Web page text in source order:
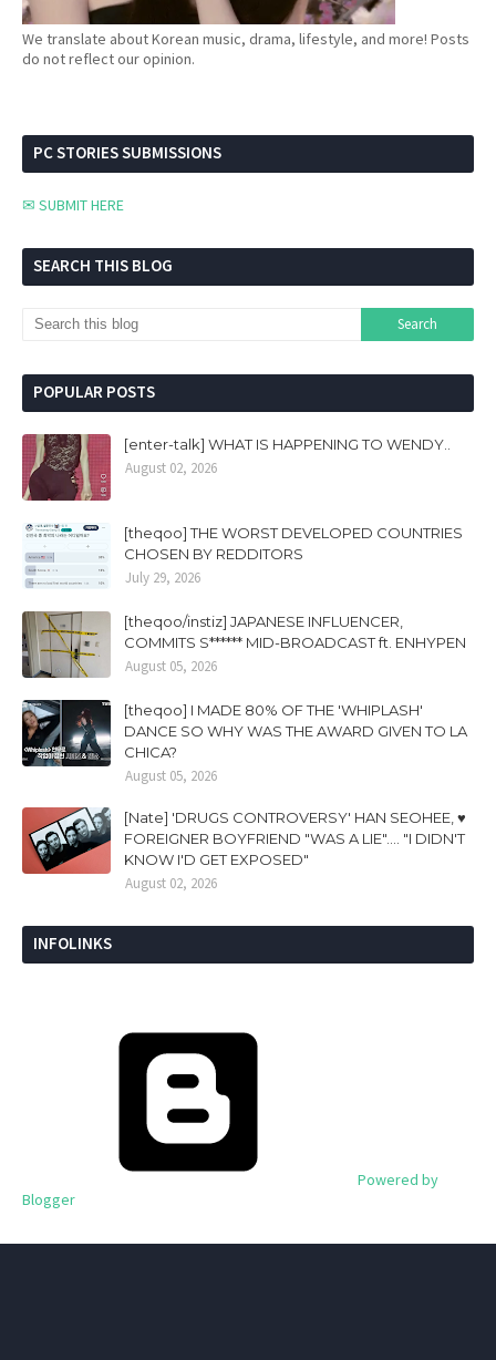
We translate about Korean music, drama, lifestyle, and more! Posts
do not reflect our opinion.
PC STORIES SUBMISSIONS
✉ SUBMIT HERE
SEARCH THIS BLOG
POPULAR POSTS
[enter-talk] WHAT IS HAPPENING TO WENDY..
August 02, 2026
[theqoo] THE WORST DEVELOPED COUNTRIES
CHOSEN BY REDDITORS
July 29, 2026
[theqoo/instiz] JAPANESE INFLUENCER,
COMMITS S****** MID-BROADCAST ft. ENHYPEN
August 05, 2026
[theqoo] I MADE 80% OF THE 'WHIPLASH'
DANCE SO WHY WAS THE AWARD GIVEN TO LA
CHICA?
August 05, 2026
[Nate] 'DRUGS CONTROVERSY' HAN SEOHEE, ♥
FOREIGNER BOYFRIEND "WAS A LIE".... "I DIDN'T
KNOW I'D GET EXPOSED"
August 02, 2026
INFOLINKS
Powered by
Blogger